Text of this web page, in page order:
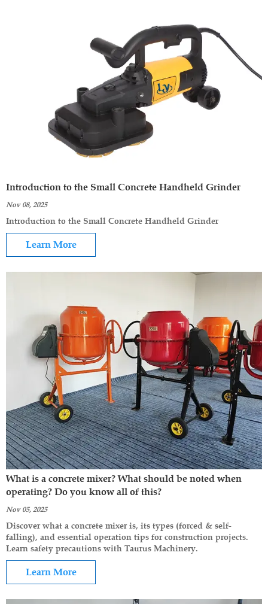
Introduction to the Small Concrete Handheld Grinder
Nov 08, 2025
Introduction to the Small Concrete Handheld Grinder
Learn More
What is a concrete mixer? What should be noted when
operating? Do you know all of this?
Nov 05, 2025
Discover what a concrete mixer is, its types (forced & self-
falling), and essential operation tips for construction projects.
Learn safety precautions with Taurus Machinery.
Learn More